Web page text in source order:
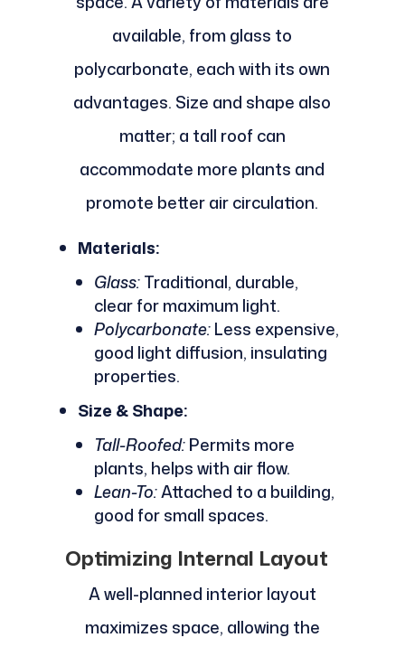
available, from glass to
polycarbonate, each with its own
advantages. Size and shape also
matter; a tall roof can
accommodate more plants and
promote better air circulation.
Materials:
Glass:Traditional, durable,
clear for maximum light.
Polycarbonate:Less expensive,
good light diffusion, insulating
properties.
Size & Shape:
Tall-Roofed:Permits more
plants, helps with air flow.
Lean-To:Attached to a building,
good for small spaces.
Optimizing Internal Layout
A well-planned interior layout
maximizes space, allowing the